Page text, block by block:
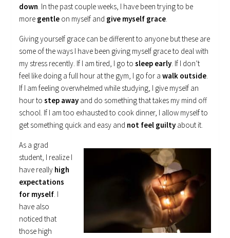
down. In the past couple weeks, I have been trying to be
more gentle on myself and give myself grace.
Giving yourself grace can be different to anyone but these are
some of the ways I have been giving myself grace to deal with
my stress recently. If I am tired, I go tosleep early. If I don’t
feel like doing a full hour at the gym, I go for awalk outside.
If I am feeling overwhelmed while studying, I give myself an
hour tostep away and do something that takes my mind off
school. If I am too exhausted to cook dinner, I allow myself to
get something quick and easy and not feel guilty about it.
As a grad
student, I realize I
have really high
expectations
for myself. I
have also
noticed that
those high